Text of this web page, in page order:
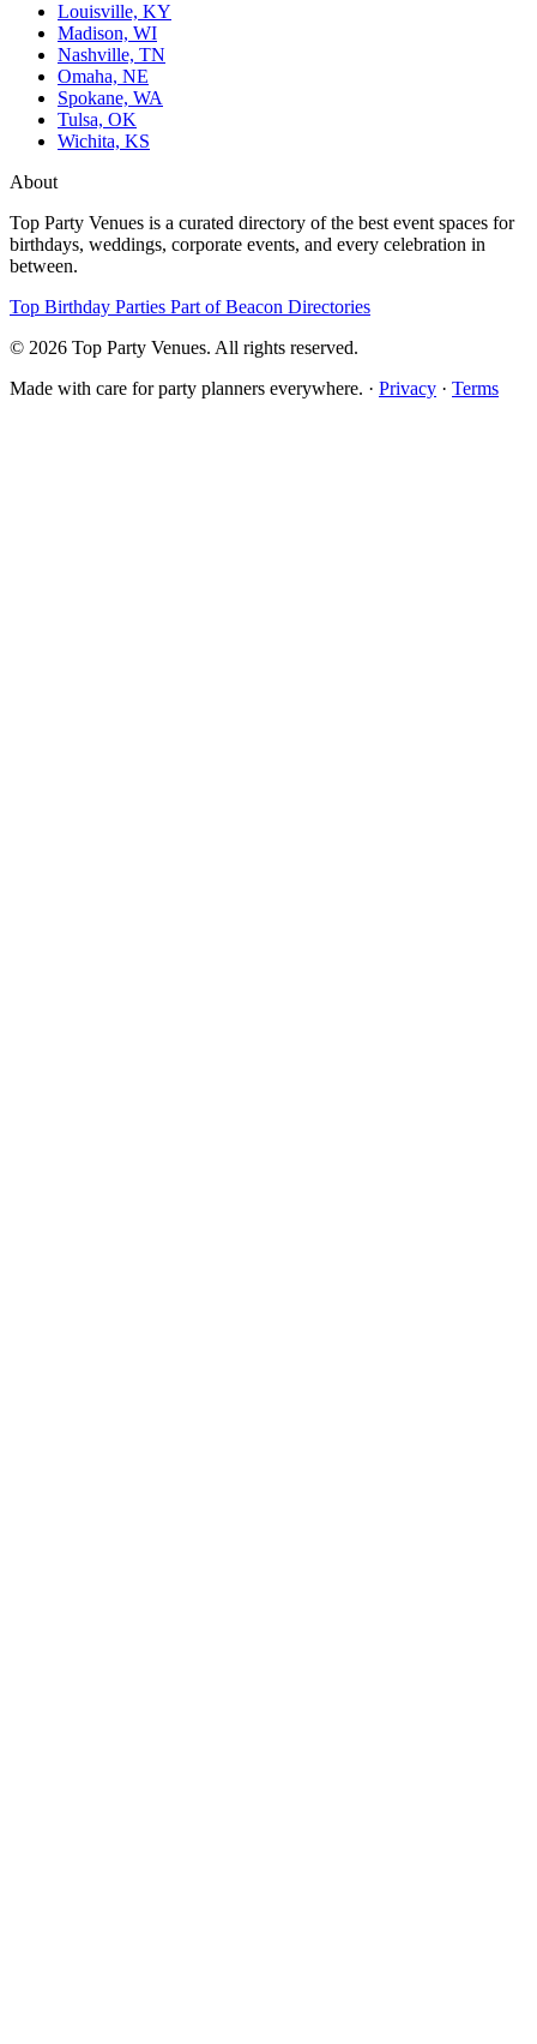
Louisville, KY
Madison, WI
Nashville, TN
Omaha, NE
Spokane, WA
Tulsa, OK
Wichita, KS
About
Top Party Venues is a curated directory of the best event spaces for
birthdays, weddings, corporate events, and every celebration in
between.
Top Birthday Parties Part of Beacon Directories
© 2026 Top Party Venues. All rights reserved.
Made with care for party planners everywhere. · Privacy · Terms